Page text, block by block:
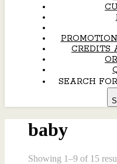
CREDITS
SEARCH
baby
Showing 1–9 of 15